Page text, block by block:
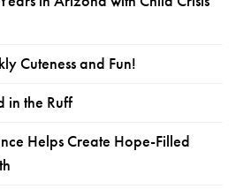
Cuteness and Fun!
in the Ruff
Helps Create Hope-Filled